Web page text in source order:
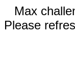
Max
Please